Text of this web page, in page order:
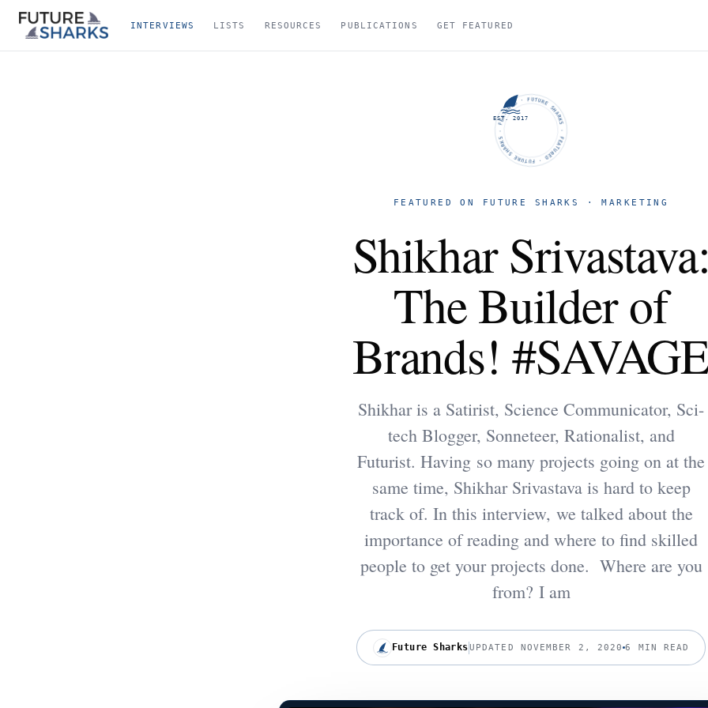
INTERVIEWS LISTS RESOURCES PUBLICATIONS GET FEATURED
FUTURE SHARKS · FEATURED · FUTURE SHARKS · FEATURED ·
EST. 2017
FEATURED ON FUTURE SHARKS · MARKETING
Shikhar
The Builder of
Brands!
Shikhar is a Satirist, Science Communicator, Sci-
tech Blogger, Sonneteer, Rationalist, and
Futurist. Having so many projects going on at the
same time, Shikhar Srivastava is hard to keep
track of. In this interview, we talked about the
importance of reading and where to find skilled
people to get your projects done. Where are you
from? I am
Future SharksUPDATED NOVEMBER 2, 2020 6 MIN READ